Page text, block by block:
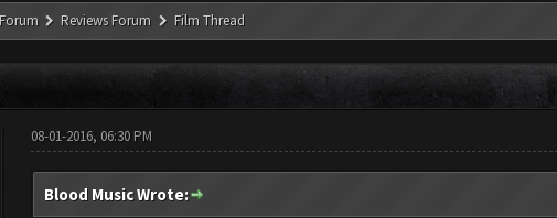
Reviews Forum Film Thread
08-01-2016, 06:30 PM
Blood Music Wrote: